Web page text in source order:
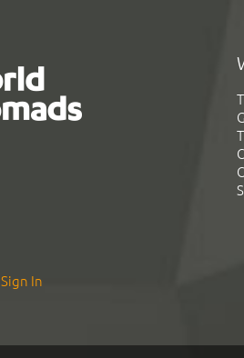
Sign In